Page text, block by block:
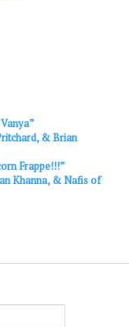
& Brian
Frappe!!!”
Khanna, & Nafis of